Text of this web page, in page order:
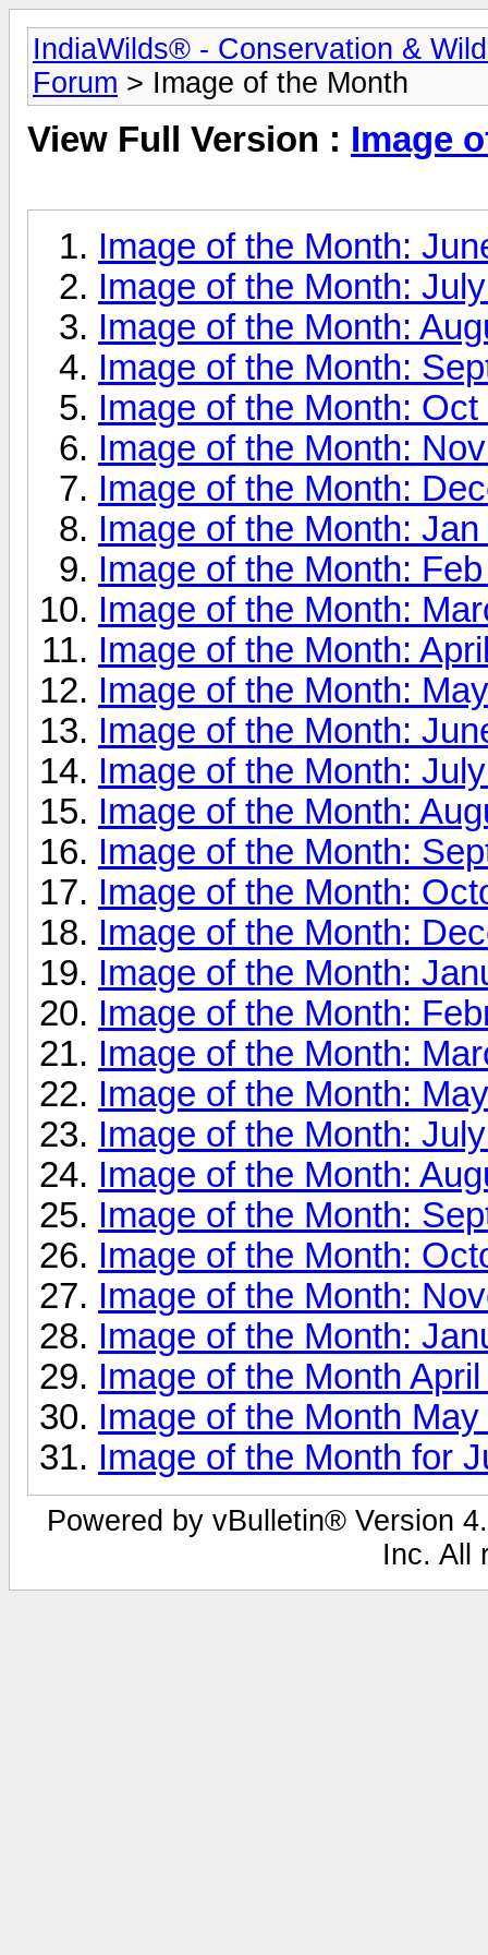
IndiaWilds® - Conservation &
Forum > Image of the Month
View Full Version : Image
Image of the Month:
Image of the Month:
Image of the Month:
Image of the Month:
Image of the Month: Oct
Image of the Month:
Image of the Month:
Image of the Month:
Image of the Month:
Image of the Month:
Image of the Month:
Image of the Month:
Image of the Month:
Image of the Month:
Image of the Month:
Image of the Month:
Image of the Month:
Image of the Month:
Image of the Month:
Image of the Month:
Image of the Month:
Image of the Month:
Image of the Month:
Image of the Month:
Image of the Month:
Image of the Month:
Image of the Month:
Image of the Month:
Image of the Month
Image of the Month
Image of the Month for
Powered by vBulletin® Version
Inc. All